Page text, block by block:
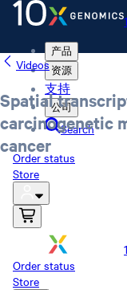
产品
资源
支持
公司
Search
Order status
Store
Order status
Store
Videos
Spatial
carcinogenetic
cancer